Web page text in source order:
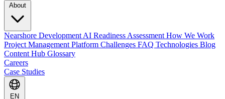
Nearshore Development AI Readiness Assessment How We Work
Project Management Platform Challenges FAQ Technologies Blog
Content Hub Glossary
Careers
Case Studies